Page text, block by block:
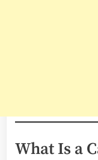
What Is a